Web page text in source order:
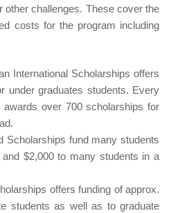
other challenges. These cover the
costs for the program including
International Scholarships offers
under graduates students. Every
over 700 scholarships for
fund many students
$2,000 to many students in a
offers funding of approx.
students as well as to graduate